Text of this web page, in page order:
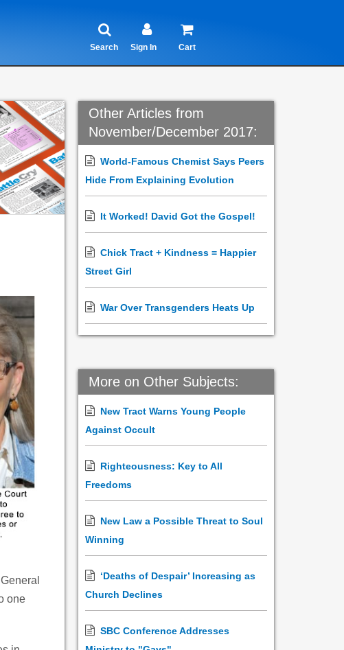
Search Sign In Cart
one
Other Articles from
November/December 2017:
World-Famous Chemist Says Peers
Hide From Explaining Evolution
It Worked! David Got the Gospel!
Chick Tract + Kindness = Happier
Street Girl
War Over Transgenders Heats Up
More on Other Subjects:
New Tract Warns Young People
Against Occult
Righteousness: Key to All
Freedoms
New Law a Possible Threat to Soul
Winning
‘Deaths of Despair’ Increasing as
Church Declines
SBC Conference Addresses